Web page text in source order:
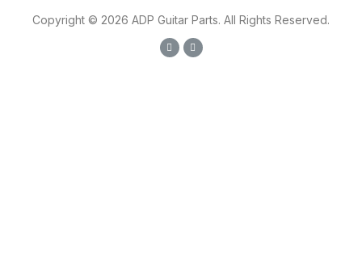
Copyright © 2026 ADP Guitar Parts. All Rights Reserved.